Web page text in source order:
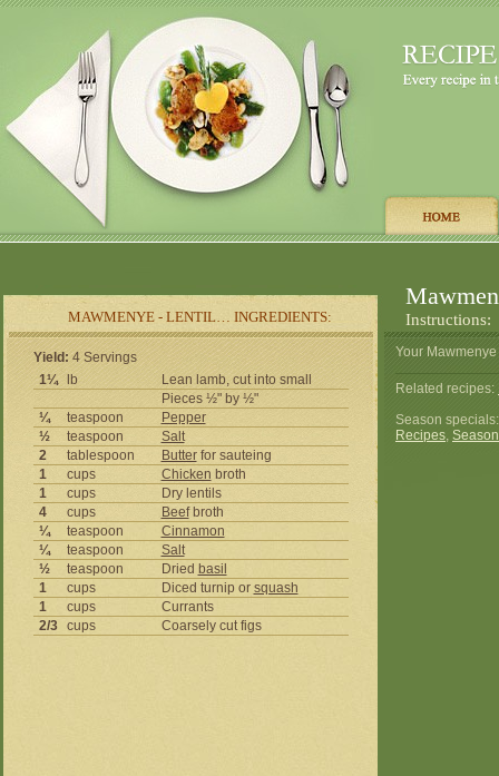
MAWMENYE - LENTIL… INGREDIENTS: Instructions:
Yield: 4 Servings
1¼
lb
Lean lamb, cut into small
Pieces ½" by ½"
¼
teaspoon
Pepper
½
teaspoon
Salt
2
tablespoon Butterfor sauteing
1
cups Chicken broth
1
cups
Dry lentils
4
cups Beefbroth
¼
teaspoon
Cinnamon
¼
teaspoon
Salt
½
teaspoon Dried basil
1
cups Diced turnip or squash
1
cups
Currants
2/3
cups Coarsely cut figs
Your
Related recipes:
Season
Recipes,